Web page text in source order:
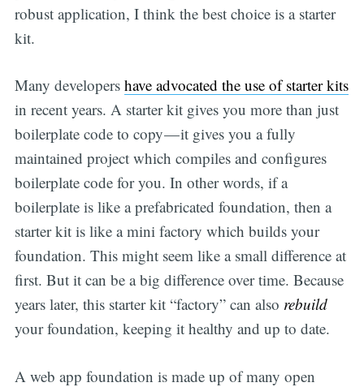
robust application, I think the best choice is a starter
kit.
Many developers have advocated the use of starter kits
in recent years. A starter kit gives you more than just
boilerplate code to copy — it gives you a fully
maintained project which compiles and configures
boilerplate code for you. In other words, if a
boilerplate is like a prefabricated foundation, then a
starter kit is like a mini factory which builds your
foundation. This might seem like a small difference at
first. But it can be a big difference over time. Because
years later, this starter kit “factory” can also rebuild
your foundation, keeping it healthy and up to date.
A web app foundation is made up of many open